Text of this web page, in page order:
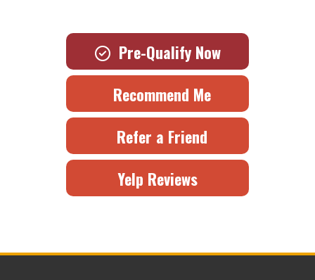
Pre-Qualify Now
Recommend Me
Refer a Friend
Yelp Reviews